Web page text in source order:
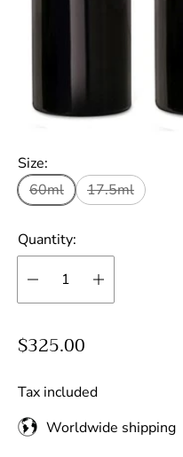
Size:
60ml
17.5ml
Quantity:
R
g
u
l
$325.00
Tax included
Worldwide shipping